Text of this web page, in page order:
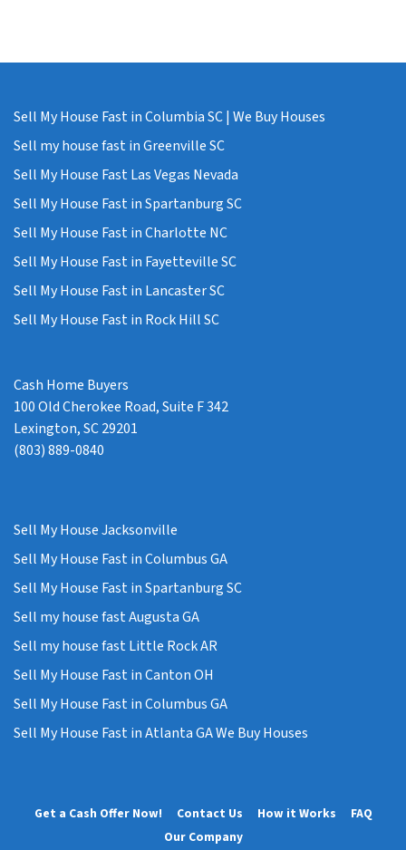
Sell My House Fast in Columbia SC | We Buy Houses
Sell my house fast in Greenville SC
Sell My House Fast Las Vegas Nevada
Sell My House Fast in Spartanburg SC
Sell My House Fast in Charlotte NC
Sell My House Fast in Fayetteville SC
Sell My House Fast in Lancaster SC
Sell My House Fast in Rock Hill SC
Cash Home Buyers
100 Old Cherokee Road, Suite F 342
Lexington, SC 29201
(803) 889-0840
Sell My House Jacksonville
Sell My House Fast in Columbus GA
Sell My House Fast in Spartanburg SC
Sell my house fast Augusta GA
Sell my house fast Little Rock AR
Sell My House Fast in Canton OH
Sell My House Fast in Columbus GA
Sell My House Fast in Atlanta GA We Buy Houses
Get a Cash Offer Now! Contact Us How it Works
FAQ
Our Company